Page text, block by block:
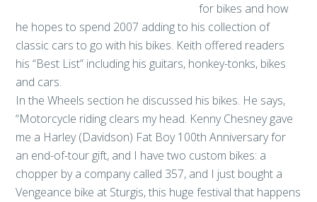
for bikes and how
he hopes to spend 2007 adding to his collection of
classic cars to go with his bikes. Keith offered readers
his “Best List” including his guitars, honkey-tonks, bikes
and cars.
In the Wheels section he discussed his bikes. He says,
“Motorcycle riding clears my head. Kenny Chesney gave
me a Harley (Davidson) Fat Boy 100th Anniversary for
an end-of-tour gift, and I have two custom bikes: a
chopper by a company called 357, and I just bought a
Vengeance bike at Sturgis, this huge festival that happens